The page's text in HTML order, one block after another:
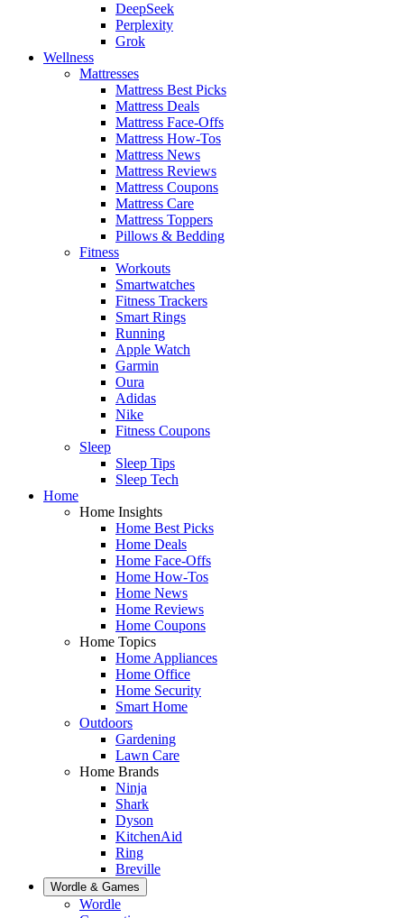
DeepSeek
Perplexity
Grok
Wellness
Mattresses
Mattress Best Picks
Mattress Deals
Mattress Face-Offs
Mattress How-Tos
Mattress News
Mattress Reviews
Mattress Coupons
Mattress Care
Mattress Toppers
Pillows & Bedding
Fitness
Workouts
Smartwatches
Fitness Trackers
Smart Rings
Running
Apple Watch
Garmin
Oura
Adidas
Nike
Fitness Coupons
Sleep
Sleep Tips
Sleep Tech
Home
Home Insights
Home Best Picks
Home Deals
Home Face-Offs
Home How-Tos
Home News
Home Reviews
Home Coupons
Home Topics
Home Appliances
Home Office
Home Security
Smart Home
Outdoors
Gardening
Lawn Care
Home Brands
Ninja
Shark
Dyson
KitchenAid
Ring
Breville
Wordle & Games
Wordle